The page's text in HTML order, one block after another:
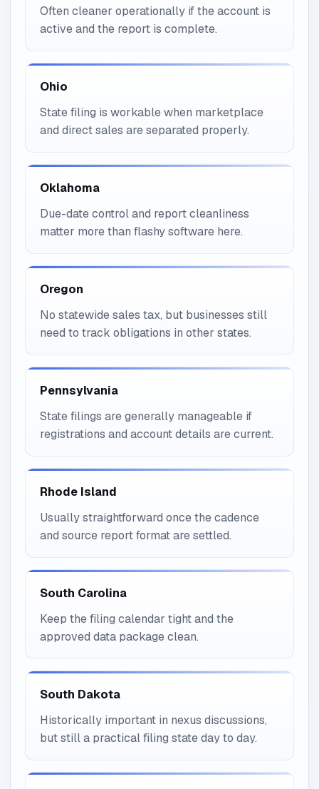
Often cleaner operationally if the account is
active and the report is complete.
Ohio
State filing is workable when marketplace
and direct sales are separated properly.
Oklahoma
Due-date control and report cleanliness
matter more than flashy software here.
Oregon
No statewide sales tax, but businesses still
need to track obligations in other states.
Pennsylvania
State filings are generally manageable if
registrations and account details are current.
Rhode Island
Usually straightforward once the cadence
and source report format are settled.
South Carolina
Keep the filing calendar tight and the
approved data package clean.
South Dakota
Historically important in nexus discussions,
but still a practical filing state day to day.